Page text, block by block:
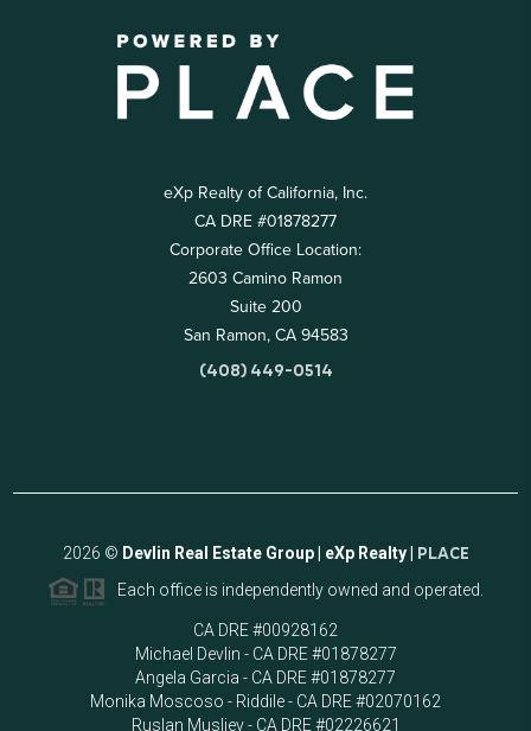
eXp Realty of California, Inc.
CA DRE #01878277
Corporate Office Location:
2603 Camino Ramon
Suite 200
San Ramon, CA 94583
(408) 449-0514
2026 © Devlin Real Estate Group | eXp Realty | PLACE
Each office is independently owned and operated.
CA DRE #00928162
Michael Devlin - CA DRE #01878277
Angela Garcia - CA DRE #01878277
Monika Moscoso - Riddile - CA DRE #02070162
Ruslan Musliev - CA DRE #02226621